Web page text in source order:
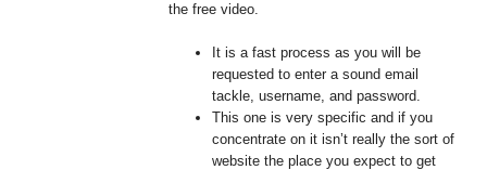
the free video.
It is a fast process as you will be
requested to enter a sound email
tackle, username, and password.
This one is very specific and if you
concentrate on it isn’t really the sort of
website the place you expect to get